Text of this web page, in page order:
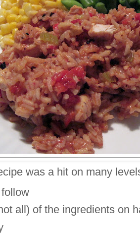
was a hit on many
all) of the ingredients on